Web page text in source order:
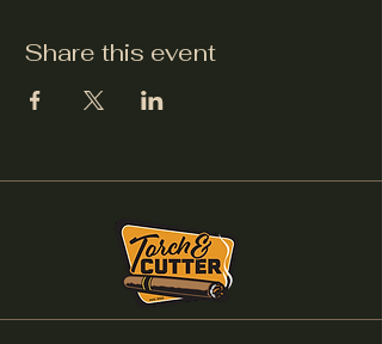
Share this event